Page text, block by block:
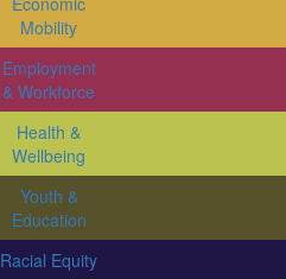
Mobility
Employment
& Workforce
Health &
Wellbeing
Youth &
Education
Racial Equity